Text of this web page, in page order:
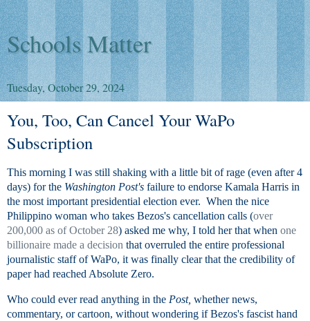
Schools Matter
Tuesday, October 29, 2024
You, Too, Can Cancel Your WaPo
Subscription
This morning I was still shaking with a little bit of rage (even after 4
days) for the Washington Post's failure to endorse Kamala Harris in
the most important presidential election ever. When the nice
Philippino woman who takes Bezos's cancellation calls (over
200,000 as of October 28) asked me why, I told her that when one
billionaire made a decision that overruled the entire professional
journalistic staff of WaPo, it was finally clear that the credibility of
paper had reached Absolute Zero.
Who could ever read anything in the Post, whether news,
commentary, or cartoon, without wondering if Bezos's fascist hand